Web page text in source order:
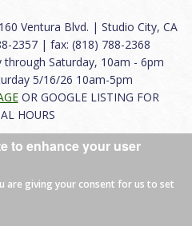
Ventura Blvd. | Studio City, CA
2357 | fax: (818) 788-2368
through Saturday, 10am - 6pm
5/16/26 10am-5pm
OR GOOGLE LISTING FOR
HOURS
Use|Careers|Contact
to enhance your user
are giving your consent for us to set